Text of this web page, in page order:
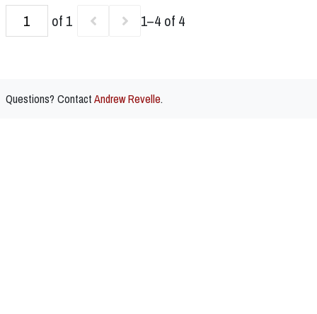
and where to find the Special Collections website.
of 1 1–4 of 4
Questions? ContactAndrew Revelle.